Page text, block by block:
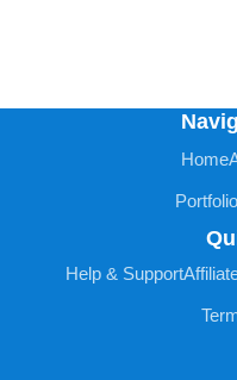
Home
Portfolio
Help & Support